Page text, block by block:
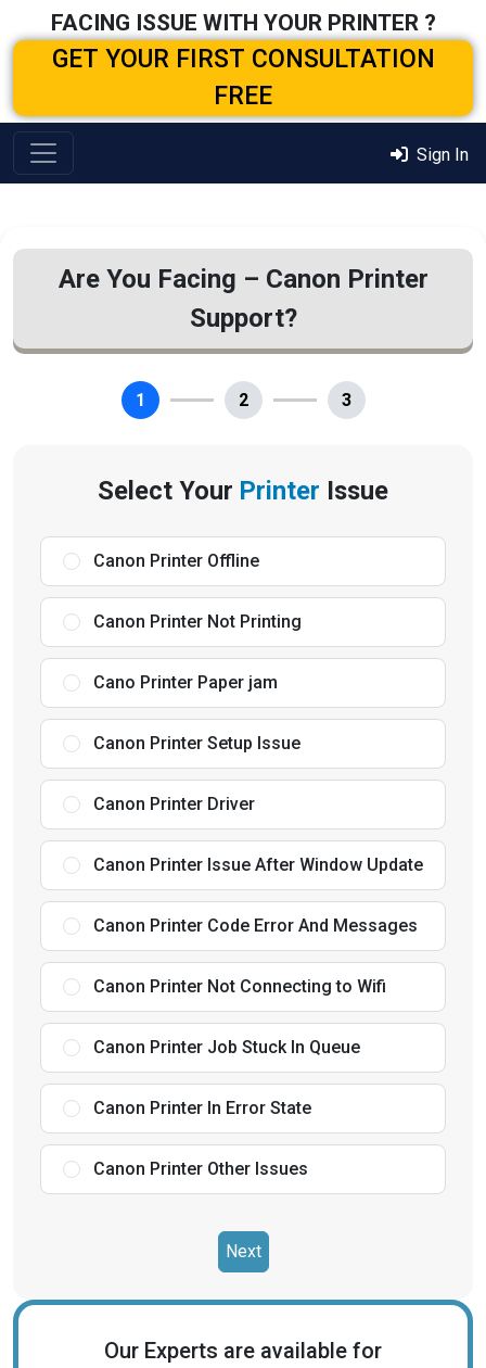
FACING ISSUE WITH YOUR PRINTER ?
GET YOUR FIRST CONSULTATION
FREE
Sign In
Are You Facing – Canon Printer
Support?
1 2 3
Select Your Printer Issue
Canon Printer Offline
Canon Printer Not Printing
Cano Printer Paper jam
Canon Printer Setup Issue
Canon Printer Driver
Canon Printer Issue After Window Update
Canon Printer Code Error And Messages
Canon Printer Not Connecting to Wifi
Canon Printer Job Stuck In Queue
Canon Printer In Error State
Canon Printer Other Issues
Next
Our Experts are available for